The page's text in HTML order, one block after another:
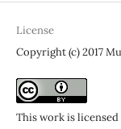
License
Copyright (c) 2017
This work is